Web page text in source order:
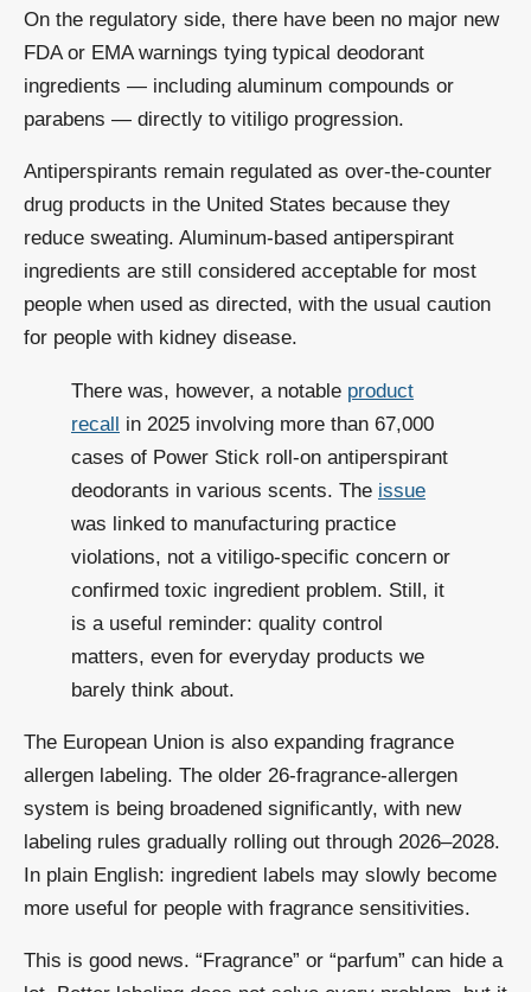
On the regulatory side, there have been no major new
FDA or EMA warnings tying typical deodorant
ingredients — including aluminum compounds or
parabens — directly to vitiligo progression.
Antiperspirants remain regulated as over-the-counter
drug products in the United States because they
reduce sweating. Aluminum-based antiperspirant
ingredients are still considered acceptable for most
people when used as directed, with the usual caution
for people with kidney disease.
There was, however, a notable product
recall
in 2025 involving more than 67,000
cases of Power Stick roll-on antiperspirant
deodorants in various scents. The issue
was linked to manufacturing practice
violations, not a vitiligo-specific concern or
confirmed toxic ingredient problem. Still, it
is a useful reminder: quality control
matters, even for everyday products we
barely think about.
The European Union is also expanding fragrance
allergen labeling. The older 26-fragrance-allergen
system is being broadened significantly, with new
labeling rules gradually rolling out through 2026–2028.
In plain English: ingredient labels may slowly become
more useful for people with fragrance sensitivities.
This is good news. “Fragrance” or “parfum” can hide a